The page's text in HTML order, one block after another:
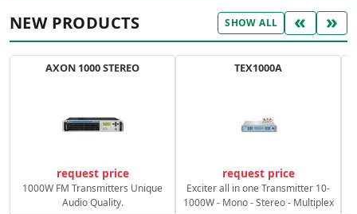
NEW PRODUCTS SHOW ALL « »
AXON 1000 STEREO
request price
1000W FM Transmitters Unique
Audio Quality.
TEX1000A
request price
Exciter all in one Transmitter 10-
1000W - Mono - Stereo - Multiplex